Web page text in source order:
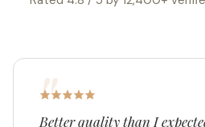
Better quality than I